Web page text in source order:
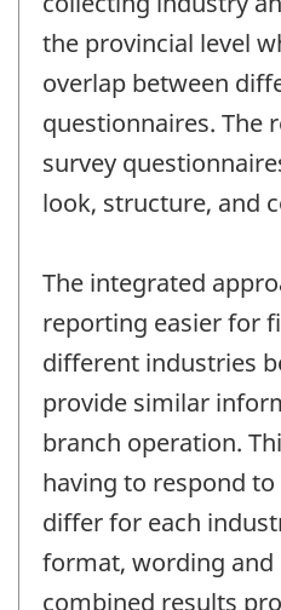
the provincial level
overlap between
questionnaires. The
survey
look, structure, and
The integrated
reporting easier for
different industries
provide similar
branch operation.
having to respond
differ for each
format, wording and
combined results